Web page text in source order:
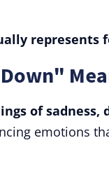
represents
of
emotions